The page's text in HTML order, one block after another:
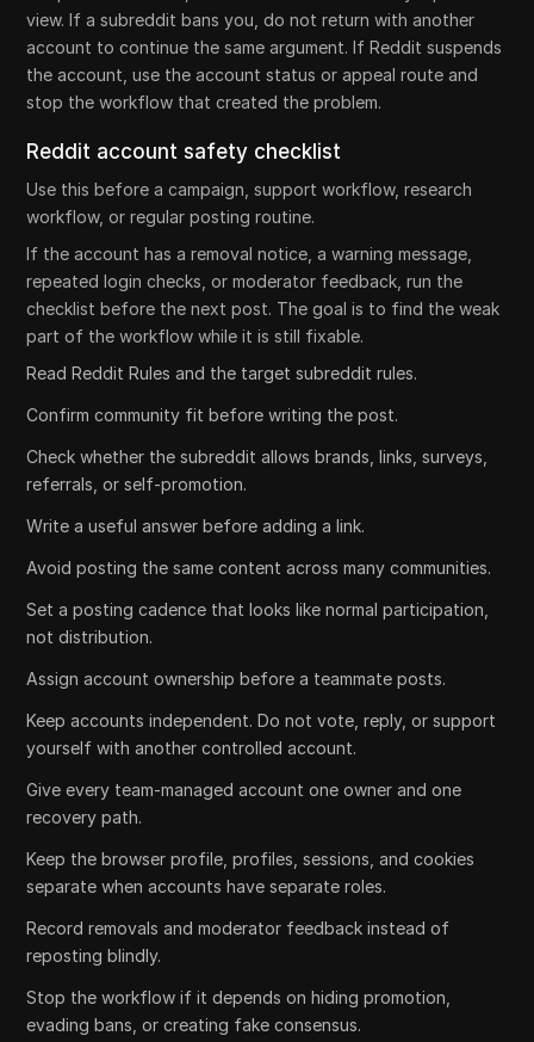
view. If a subreddit bans you, do not return with another
account to continue the same argument. If Reddit suspends
the account, use the account status or appeal route and
stop the workflow that created the problem.
Reddit account safety checklist
Use this before a campaign, support workflow, research
workflow, or regular posting routine.
If the account has a removal notice, a warning message,
repeated login checks, or moderator feedback, run the
checklist before the next post. The goal is to find the weak
part of the workflow while it is still fixable.
Read Reddit Rules and the target subreddit rules.
Confirm community fit before writing the post.
Check whether the subreddit allows brands, links, surveys,
referrals, or self-promotion.
Write a useful answer before adding a link.
Avoid posting the same content across many communities.
Set a posting cadence that looks like normal participation,
not distribution.
Assign account ownership before a teammate posts.
Keep accounts independent. Do not vote, reply, or support
yourself with another controlled account.
Give every team-managed account one owner and one
recovery path.
Keep the browser profile, profiles, sessions, and cookies
separate when accounts have separate roles.
Record removals and moderator feedback instead of
reposting blindly.
Stop the workflow if it depends on hiding promotion,
evading bans, or creating fake consensus.